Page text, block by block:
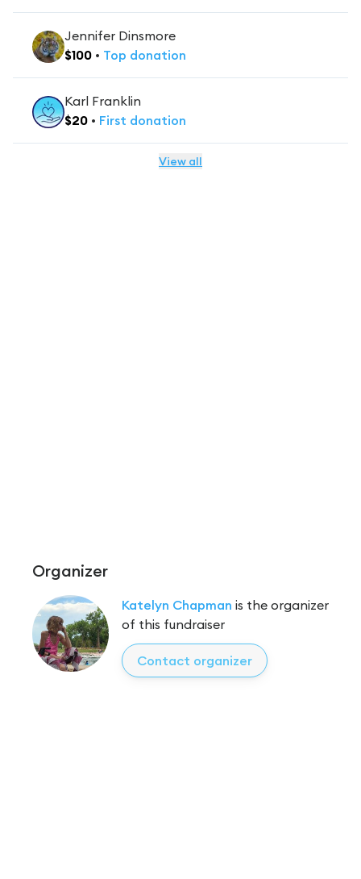
Jennifer Dinsmore
$100 • Top donation
Karl Franklin
$20 • First donation
View all
Organizer
Katelyn Chapman is the organizer
of this fundraiser
Contact organizer